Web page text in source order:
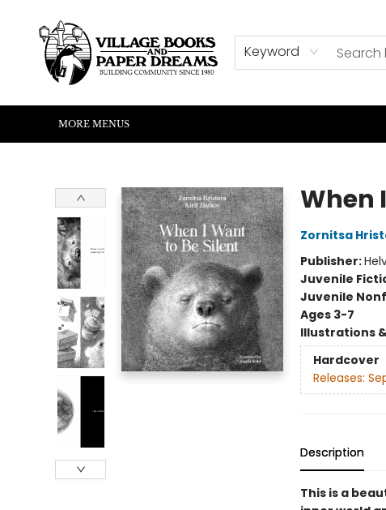
Keyword
HOME
SHOP
ABOUT US
EVENTS
READERS CORNER
WRITERS CORNER
KIDS CORNER
COMMUNITY
CONTACT & HOURS
SUMMER READING
MORE MENUS
When
Zornitsa
Publisher:
Juvenile
Juvenile
Ages 3-7
Illustrations
Hardcover
Releases:
Description
This is a